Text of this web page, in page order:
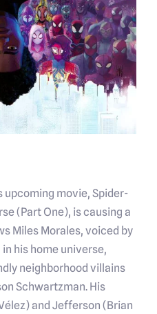
upcoming movie, Spider-
(Part One), is causing a
Miles Morales, voiced by
his home universe,
neighborhood villains
Schwartzman. His
and Jefferson (Brian